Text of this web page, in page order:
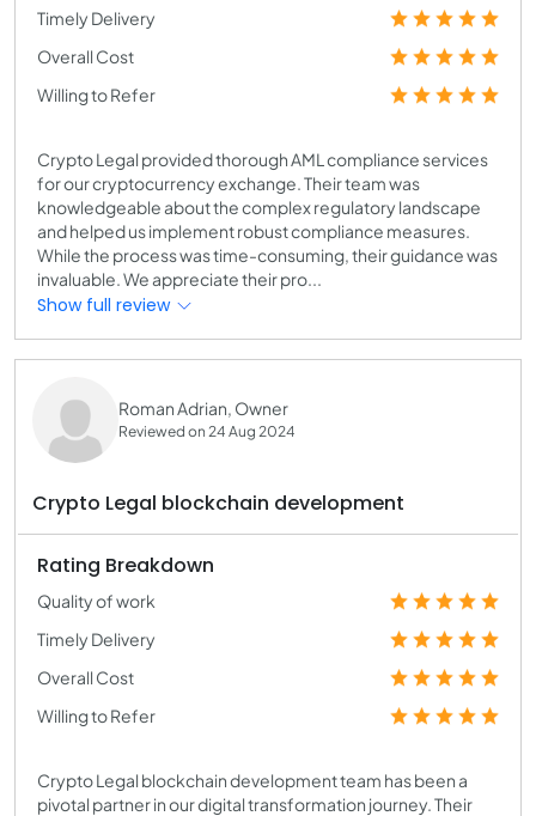
Timely Delivery
Overall Cost
Willing to Refer
Crypto Legal provided thorough AML compliance services
for our cryptocurrency exchange. Their team was
knowledgeable about the complex regulatory landscape
and helped us implement robust compliance measures.
While the process was time-consuming, their guidance was
invaluable. We appreciate their pro...
Show full review
Roman Adrian, Owner
Reviewed on 24 Aug 2024
Crypto Legal blockchain development
Rating Breakdown
Quality of work
Timely Delivery
Overall Cost
Willing to Refer
Crypto Legal blockchain development team has been a
pivotal partner in our digital transformation journey. Their